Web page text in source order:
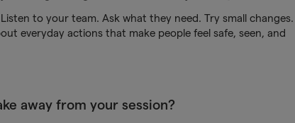
to your team. Ask what they need. Try small changes.
everyday actions that make people feel safe, seen, and
away from your session?